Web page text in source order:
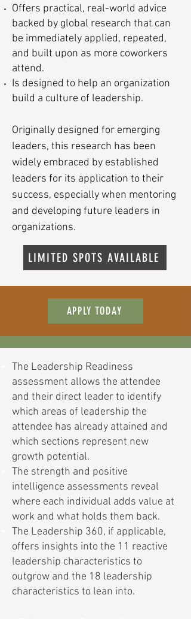
Offers practical, real-world advice
backed by global research that can
be immediately applied, repeated,
and built upon as more coworkers
attend.
Is designed to help an organization
build a culture of leadership.
​Originally designed for emerging
leaders, this research has been
widely embraced by established
leaders for its application to their
success, especially when mentoring
and developing future leaders in
organizations.
LIMITED SPOTS AVAILABLE
APPLY TODAY
The Leadership Readiness
assessment allows the attendee
and their direct leader to identify
which areas of leadership the
attendee has already attained and
which sections represent new
growth potential.
The strength and positive
intelligence assessments reveal
where each individual adds value at
work and what holds them back.
The Leadership 360, if applicable,
offers insights into the 11 reactive
leadership characteristics to
outgrow and the 18 leadership
characteristics to lean into.